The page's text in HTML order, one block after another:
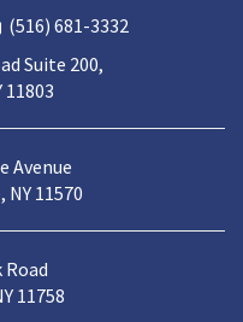
(516) 681-3332
Suite 200,
11803
Avenue
11570
Road
11758